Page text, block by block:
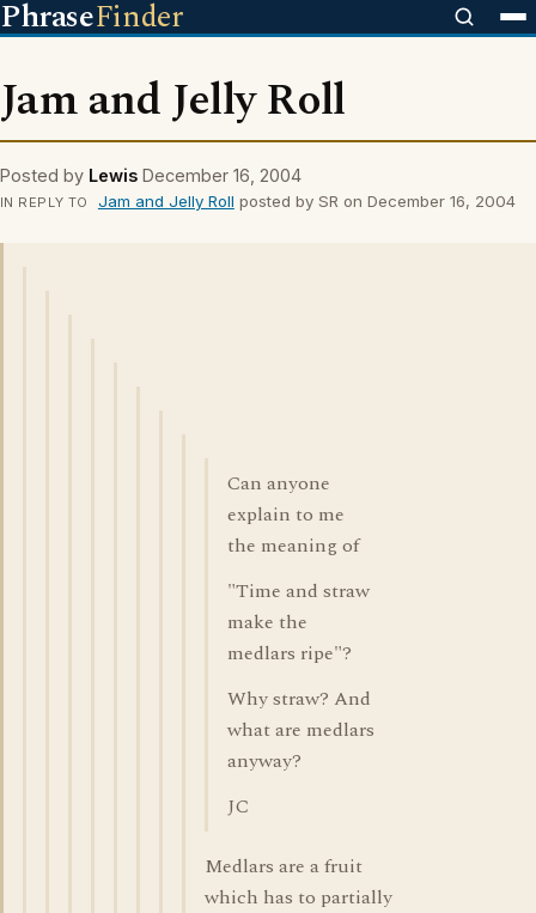
PhraseFinder
Jam and Jelly Roll
Posted by Lewis December 16, 2004
IN REPLY TO Jam and Jelly Roll posted by SR on December 16, 2004
Can anyone
explain to me
the meaning of
"Time and straw
make the
medlars ripe"?
Why straw? And
what are medlars
anyway?
JC
Medlars are a fruit
which has to partially